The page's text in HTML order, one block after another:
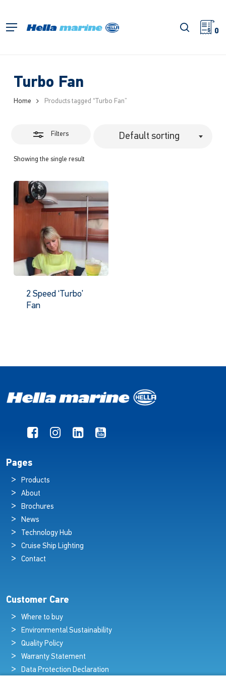
main
Menu search
0
Turbo Fan
Home Products tagged “Turbo Fan”
Filters
Showing the single result
Default sorting
Close
Filters
2 Speed ‘Turbo’
Fan
Pages
Products
About
Brochures
News
Technology Hub
Cruise Ship Lighting
Contact
Customer Care
Where to buy
Environmental Sustainability
Quality Policy
Warranty Statement
Data Protection Declaration